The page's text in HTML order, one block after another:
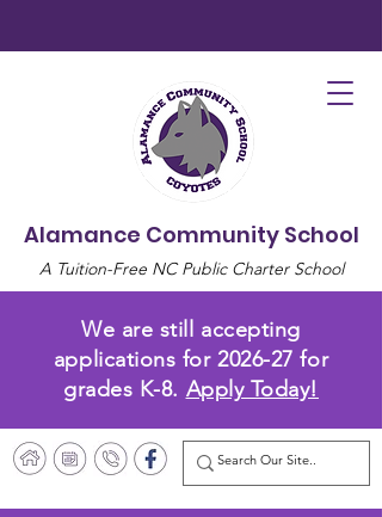
Alamance Community School
A Tuition-Free NC Public Charter School
We are still accepting
applications for 2026-27 for
grades K-8. Apply Today!